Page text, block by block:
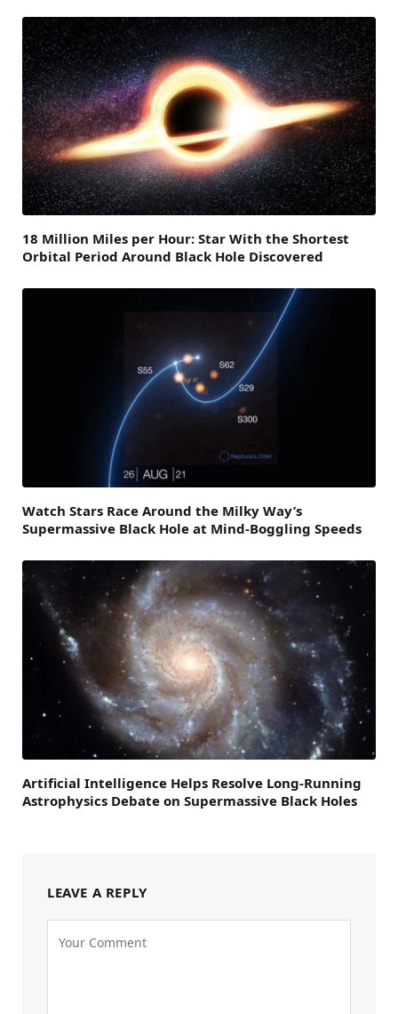
18 Million Miles per Hour: Star With the Shortest
Orbital Period Around Black Hole Discovered
Watch Stars Race Around the Milky Way’s
Supermassive Black Hole at Mind-Boggling Speeds
Artificial Intelligence Helps Resolve Long-Running
Astrophysics Debate on Supermassive Black Holes
LEAVE A REPLY